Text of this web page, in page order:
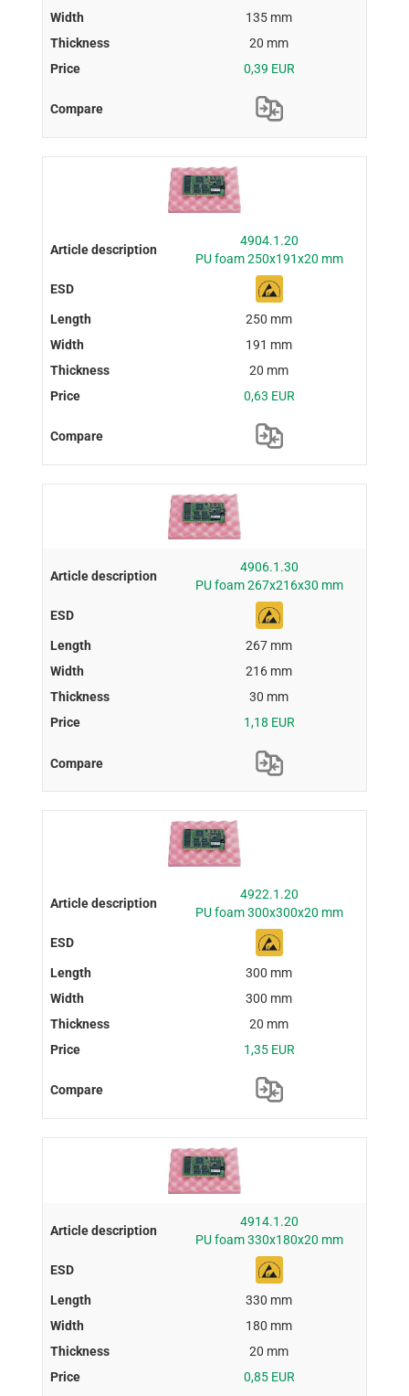
135 mm
20 mm
0,39 EUR
4904.1.20
PU foam 250x191x20 mm
250 mm
191 mm
20 mm
0,63 EUR
4906.1.30
PU foam 267x216x30 mm
267 mm
216 mm
30 mm
1,18 EUR
4922.1.20
PU foam 300x300x20 mm
300 mm
300 mm
20 mm
1,35 EUR
4914.1.20
PU foam 330x180x20 mm
330 mm
180 mm
20 mm
0,85 EUR